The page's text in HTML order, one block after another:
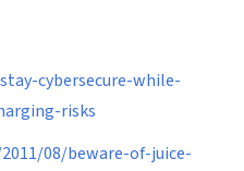
cybersecure-while-
risks
08/beware-of-juice-